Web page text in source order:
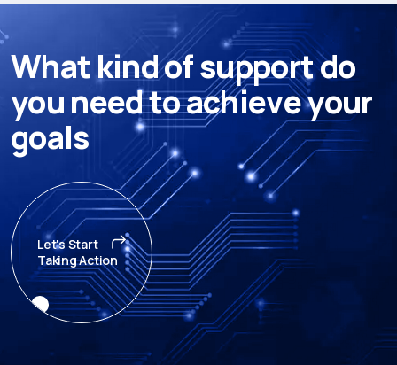
What kindofsupportdo
youneedtoachieveyour
goals
Let's Start
Taking Action